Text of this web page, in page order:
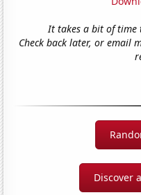
It takes a bit of time
Check back later, or email
Discover